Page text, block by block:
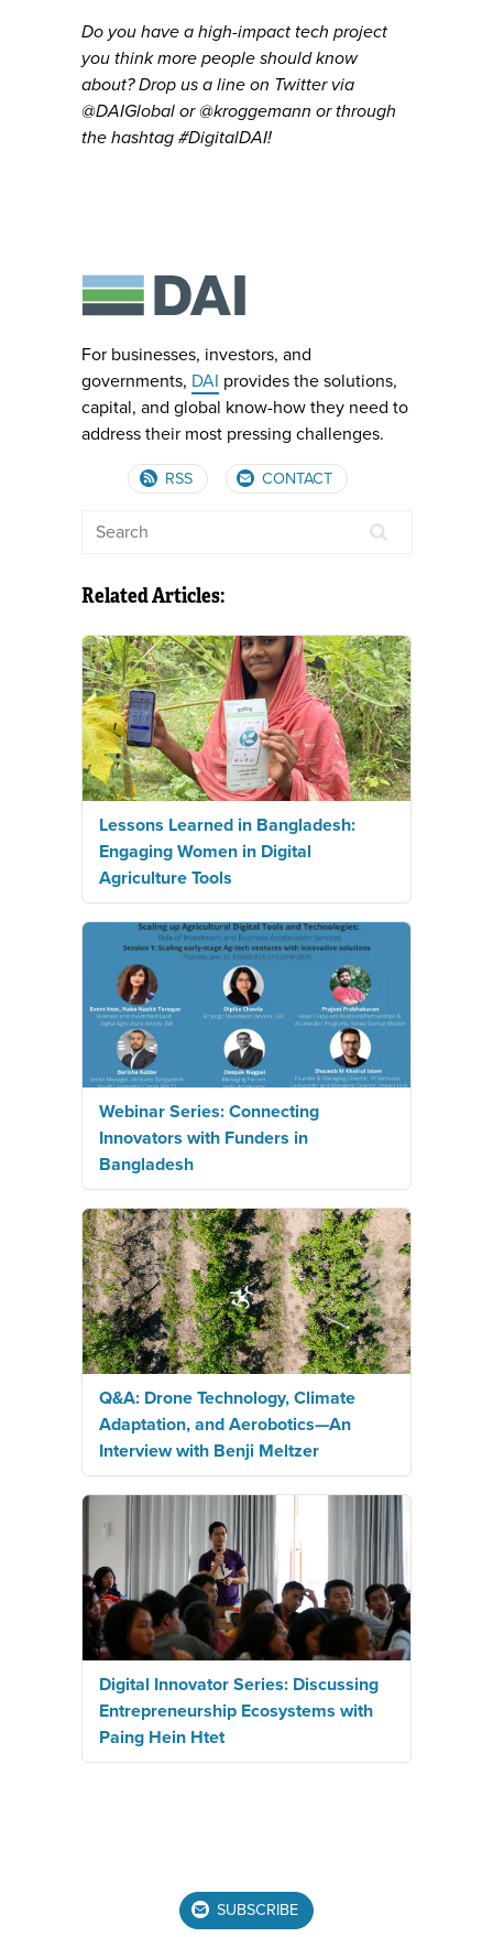
Do you have a high-impact tech project
you think more people should know
about? Drop us a line on Twitter via
@DAIGlobal or @kroggemann or through
the hashtag #DigitalDAI!
For businesses, investors, and
governments, DAI provides the solutions,
capital, and global know-how they need to
address their most pressing challenges.
RSS CONTACT
Related Articles:
Lessons Learned in Bangladesh:
Engaging Women in Digital
Agriculture Tools
Webinar Series: Connecting
Innovators with Funders in
Bangladesh
Q&A: Drone Technology, Climate
Adaptation, and Aerobotics—An
Interview with Benji Meltzer
Digital Innovator Series: Discussing
Entrepreneurship Ecosystems with
Paing Hein Htet
SUBSCRIBE